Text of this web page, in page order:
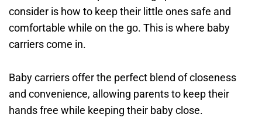
consider is how to keep their little ones safe and
comfortable while on the go. This is where baby
carriers come in.
Baby carriers offer the perfect blend of closeness
and convenience, allowing parents to keep their
hands free while keeping their baby close.